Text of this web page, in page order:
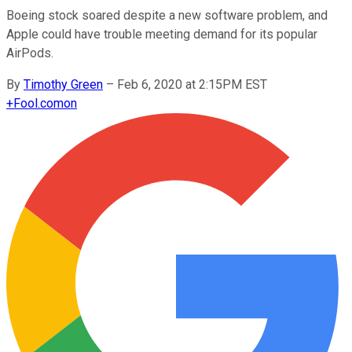
Boeing stock soared despite a new software problem, and
Apple could have trouble meeting demand for its popular
AirPods.
By Timothy Green – Feb 6, 2020 at 2:15PM EST
+Fool.comon